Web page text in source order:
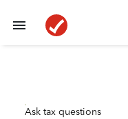
Ask tax questions